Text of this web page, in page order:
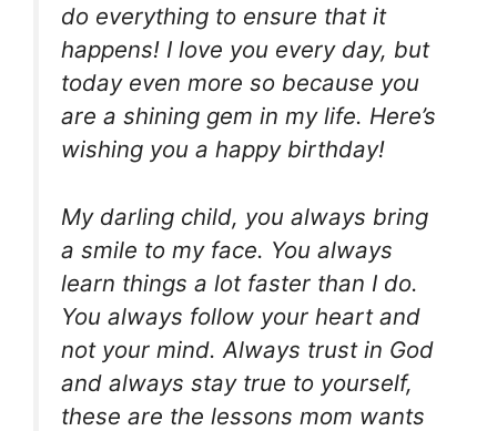
do everything to ensure that it
happens! I love you every day, but
today even more so because you
are a shining gem in my life. Here’s
wishing you a happy birthday!
My darling child, you always bring
a smile to my face. You always
learn things a lot faster than I do.
You always follow your heart and
not your mind. Always trust in God
and always stay true to yourself,
these are the lessons mom wants